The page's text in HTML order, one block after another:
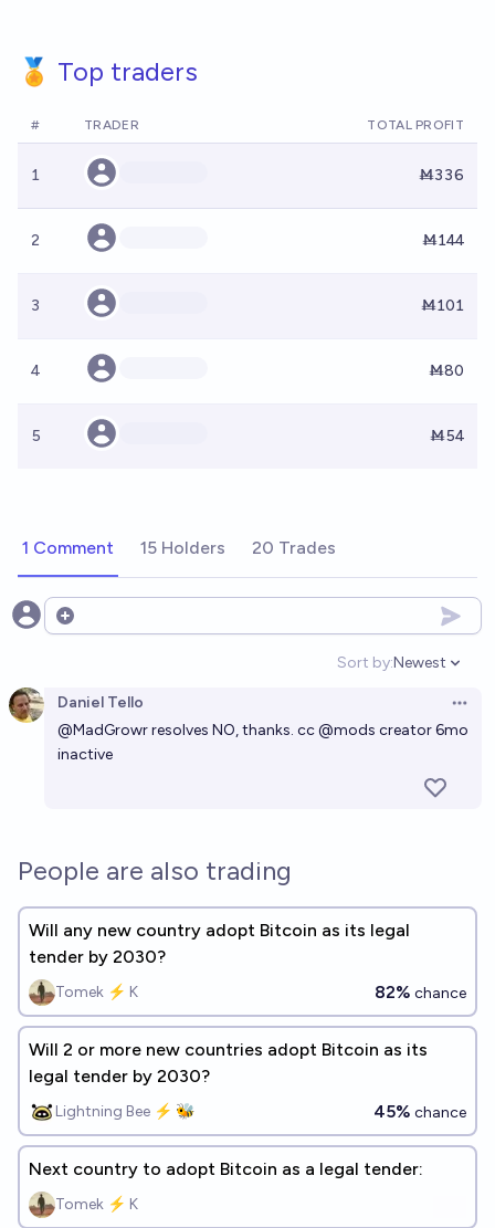
🏅 Top traders
# TRADER TOTAL PROFIT
1 Ṁ336
2 Ṁ144
3 Ṁ101
4 Ṁ80
5 Ṁ54
1 Comment 15 Holders 20 Trades
Open options
Sort by:
Open
Newest
Daniel Tello
@MadGrowrresolves NO, thanks. cc@mods creator 6mo
inactive
People are also trading
Will any new country adopt Bitcoin as its legal
tender by 2030?
Tomek ⚡ K 82% chance
Will 2 or more new countries adopt Bitcoin as its
legal tender by 2030?
Lightning Bee ⚡ 🐝 45% chance
Next country to adopt Bitcoin as a legal tender:
Tomek ⚡ K